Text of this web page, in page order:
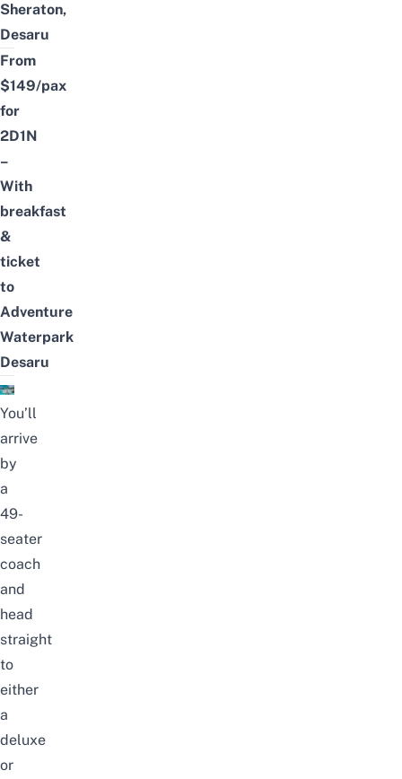
Sheraton,
Desaru
From
$149/pax
for
2D1N
–
With
breakfast
&
ticket
to
Adventure
Waterpark
Desaru
You’ll
arrive
by
a
49-
seater
coach
and
head
straight
to
either
a
deluxe
or